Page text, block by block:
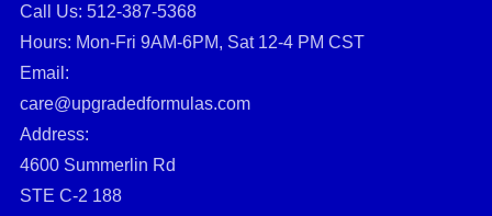
Call Us: ‪512-387-5368‬
Hours: Mon-Fri 9AM-6PM, Sat 12-4 PM CST
Email:
care@upgradedformulas.com
Address:
4600 Summerlin Rd
STE C-2 188